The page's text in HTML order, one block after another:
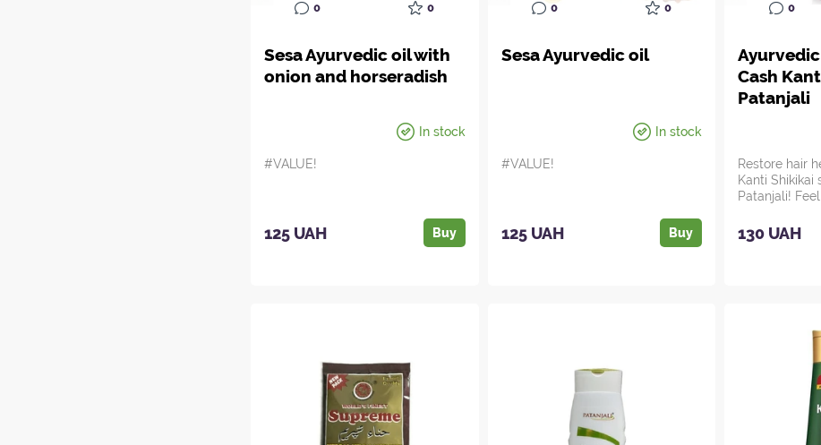
0 0
Sesa Ayurvedic oil with
onion and horseradish
In stock
#VALUE!
125 UAH Buy
0 0
Sesa Ayurvedic oil
In stock
#VALUE!
125 UAH Buy
0
Cash
Patanjali
Restore hair
Kanti Shikikai
Patanjali!
130 UAH